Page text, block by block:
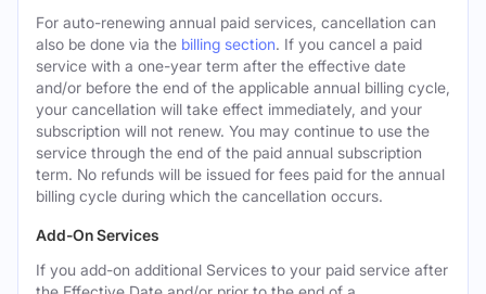
For auto-renewing annual paid services, cancellation can
also be done via the billing section. If you cancel a paid
service with a one-year term after the effective date
and/or before the end of the applicable annual billing cycle,
your cancellation will take effect immediately, and your
subscription will not renew. You may continue to use the
service through the end of the paid annual subscription
term. No refunds will be issued for fees paid for the annual
billing cycle during which the cancellation occurs.
Add-On Services
If you add-on additional Services to your paid service after